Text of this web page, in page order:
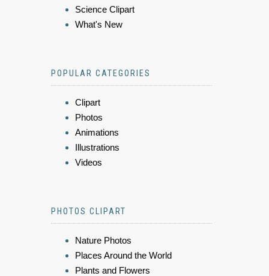
Science Clipart
What's New
POPULAR CATEGORIES
Clipart
Photos
Animations
Illustrations
Videos
PHOTOS CLIPART
Nature Photos
Places Around the World
Plants and Flowers